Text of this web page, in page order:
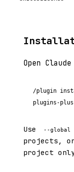
Open
/plugin
plugins-plus
Use --global
projects,
project